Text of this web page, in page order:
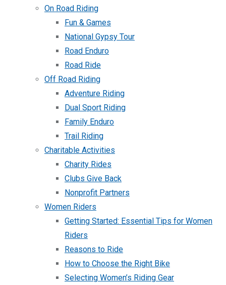
On Road Riding
Fun & Games
National Gypsy Tour
Road Enduro
Road Ride
Off Road Riding
Adventure Riding
Dual Sport Riding
Family Enduro
Trail Riding
Charitable Activities
Charity Rides
Clubs Give Back
Nonprofit Partners
Women Riders
Getting Started: Essential Tips for Women
Riders
Reasons to Ride
How to Choose the Right Bike
Selecting Women’s Riding Gear